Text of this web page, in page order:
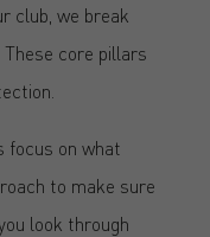
club, we break
core pillars
focus on what
to make sure
look through